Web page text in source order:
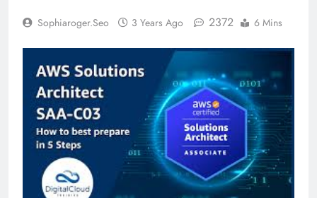
Sophiaroger.seo 3 Years Ago 2372 6 Mins